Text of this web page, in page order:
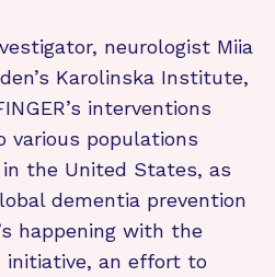
neurologist Miia
Karolinska Institute,
interventions
various populations
the United States, as
dementia prevention
happening with the
initiative, an effort to